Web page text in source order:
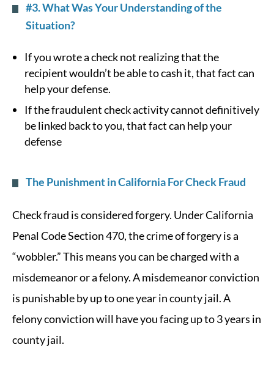
#3. What Was Your Understanding of the
Situation?
If you wrote a check not realizing that the
recipient wouldn’t be able to cash it, that fact can
help your defense.
If the fraudulent check activity cannot definitively
be linked back to you, that fact can help your
defense
The Punishment in California For Check Fraud
Check fraud is considered forgery. Under California
Penal Code Section 470, the crime of forgery is a
“wobbler.” This means you can be charged with a
misdemeanor or a felony. A misdemeanor conviction
is punishable by up to one year in county jail. A
felony conviction will have you facing up to 3 years in
county jail.